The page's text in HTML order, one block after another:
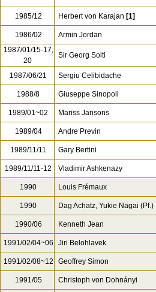
1985/12 Herbert von Karajan [1]
1986/02
Armin Jordan
1987/01/15-17,
20
Sir Georg Solti
1987/06/21 Sergiu Celibidache
1988/8 Giuseppe Sinopoli
1989/01~02 Mariss Jansons
1989/04 Andre Previn
1989/11/11 Gary Bertini
1989/11/11-12 Vladimir Ashkenazy
1990 Louis Frémaux
1990 Dag Achatz, Yukie Nagai (Pf.)
1990/06 Kenneth Jean
1991/02/04~06 Jiri Belohlavek
1991/02/08~12 Geoffrey Simon
1991/05 Christoph von Dohnányi